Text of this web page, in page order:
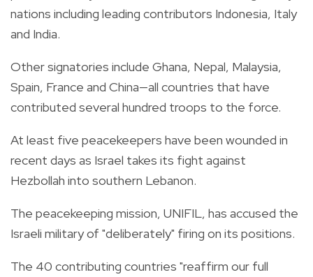
nations including leading contributors Indonesia, Italy
and India.
Other signatories include Ghana, Nepal, Malaysia,
Spain, France and China—all countries that have
contributed several hundred troops to the force.
At least five peacekeepers have been wounded in
recent days as Israel takes its fight against
Hezbollah into southern Lebanon.
The peacekeeping mission, UNIFIL, has accused the
Israeli military of "deliberately" firing on its positions.
The 40 contributing countries "reaffirm our full